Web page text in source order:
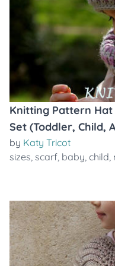
Knitting Pattern
Set (Toddler, Child,
by Katy Tricot
sizes, scarf, baby, child,